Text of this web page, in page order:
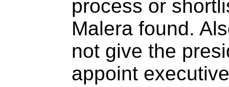
process or
Malera found.
not give the
appoint